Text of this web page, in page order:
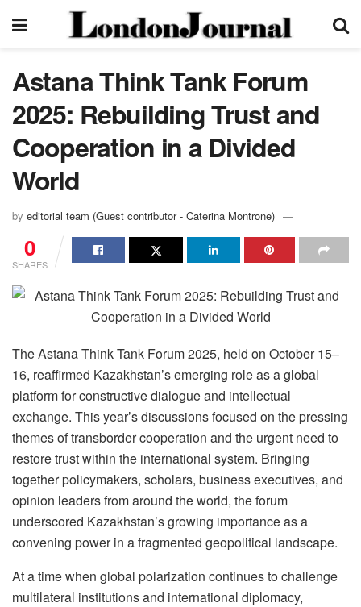
Astana Think Tank Forum
2025: Rebuilding Trust and
Cooperation in a Divided
World
by editorial team (Guest contributor - Caterina Montrone)
0
SHARES
The Astana Think Tank Forum 2025, held on October 15–
16, reaffirmed Kazakhstan’s emerging role as a global
platform for constructive dialogue and intellectual
exchange. This year’s discussions focused on the pressing
themes of transborder cooperation and the urgent need to
restore trust within the international system. Bringing
together policymakers, scholars, business executives, and
opinion leaders from around the world, the forum
underscored Kazakhstan’s growing importance as a
convening power in a fragmented geopolitical landscape.
At a time when global polarization continues to challenge
multilateral institutions and international diplomacy,